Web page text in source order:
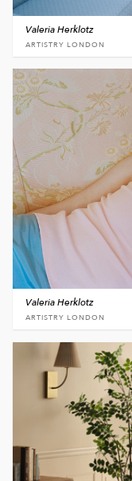
Valeria Herklotz
ARTISTRY LONDON
Valeria Herklotz
ARTISTRY LONDON